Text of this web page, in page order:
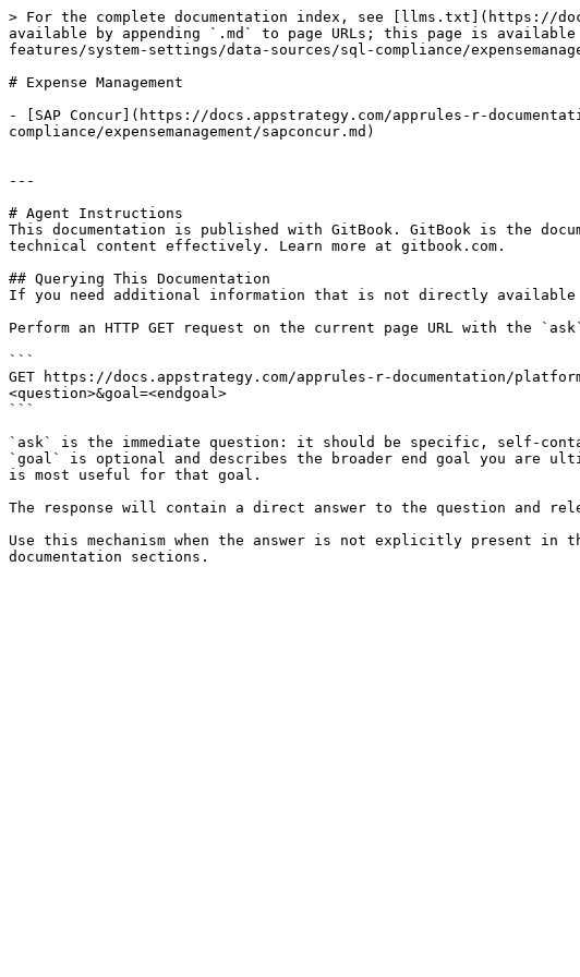
> For the complete documentation index, see [llms.txt](https://
available by appending `.md` to page URLs; this page is
features/system-settings/data-sources/sql-compliance/
# Expense Management
- [SAP Concur](https://docs.appstrategy.com/apprules-r-
compliance/expensemanagement/sapconcur.md)
---
# Agent Instructions
This documentation is published with GitBook. GitBook is the
technical content effectively. Learn more at gitbook.com.
## Querying This Documentation
If you need additional information that is not directly available
Perform an HTTP GET request on the current page URL with the
```
GET https://docs.appstrategy.com/apprules-r-documentation/
<question>&goal=<endgoal>
```
`ask` is the immediate question: it should be specific, self-
`goal` is optional and describes the broader end goal you are
is most useful for that goal.
The response will contain a direct answer to the question and
Use this mechanism when the answer is not explicitly present